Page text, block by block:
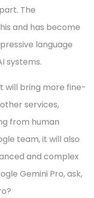
The
and has become
language
systems.
will bring more fine-
services,
from human
team, it will also
and complex
Gemini Pro, ask,